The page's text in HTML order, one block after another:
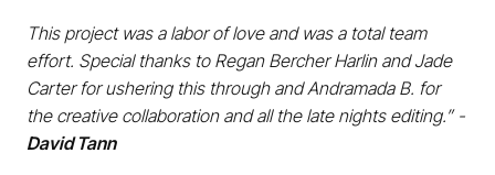
This project was a labor of love and was a total team
effort. Special thanks to Regan Bercher Harlin and Jade
Carter for ushering this through and Andramada B. for
the creative collaboration and all the late nights editing.” -
David Tann